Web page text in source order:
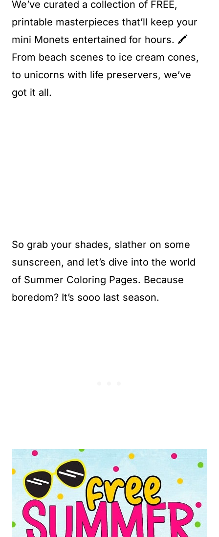
We’ve curated a collection of FREE,
printable masterpieces that’ll keep your
mini Monets entertained for hours. 🖍️
From beach scenes to ice cream cones,
to unicorns with life preservers, we’ve
got it all.
So grab your shades, slather on some
sunscreen, and let’s dive into the world
of Summer Coloring Pages. Because
boredom? It’s sooo last season.